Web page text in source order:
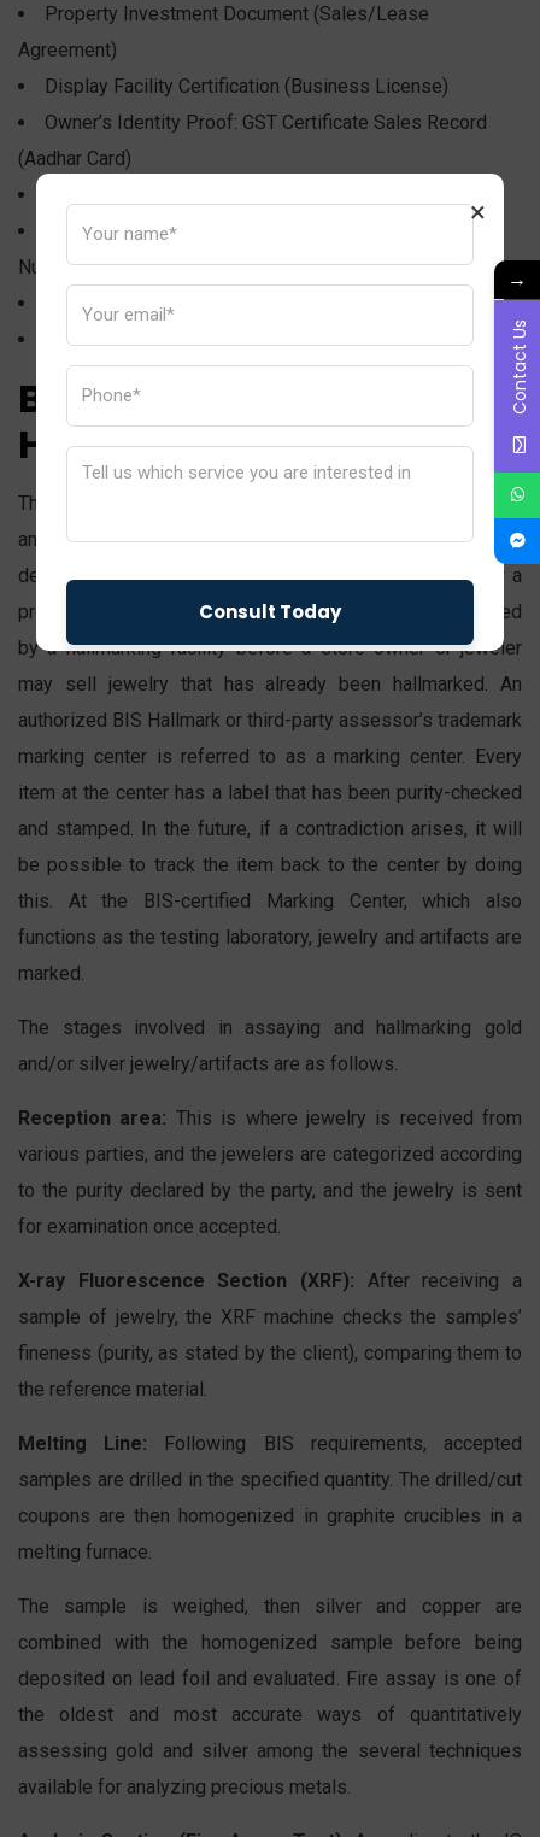
Property Investment Document (Sales/Lease
Agreement)
Display Facility Certification (Business License)
Owner’s Identity Proof: GST Certificate Sales Record
(Aadhar Card)
Letterhead (for Registered Email ID and Contact
Number)
Showroom locations on a map
A few images of the showroom (inside and outside)
BIS Assaying &
Hallmarking Centre
The term “assaying” refers to the quantitative chemical
analysis of precious metals. Assaying is the process of
determining the amount of gold in a piece of jewelry or a
product. The purity and grade of the gold must be checked
by a hallmarking facility before a store owner or jeweler
may sell jewelry that has already been hallmarked. An
authorized BIS Hallmark or third-party assessor’s trademark
marking center is referred to as a marking center. Every
item at the center has a label that has been purity-checked
and stamped. In the future, if a contradiction arises, it will
be possible to track the item back to the center by doing
this. At the BIS-certified Marking Center, which also
functions as the testing laboratory, jewelry and artifacts are
marked.
The stages involved in assaying and hallmarking gold
and/or silver jewelry/artifacts are as follows.
Reception area: This is where jewelry is received from
various parties, and the jewelers are categorized according
to the purity declared by the party, and the jewelry is sent
for examination once accepted.
X-ray Fluorescence Section (XRF): After receiving a
sample of jewelry, the XRF machine checks the samples’
fineness (purity, as stated by the client), comparing them to
the reference material.
Melting Line: Following BIS requirements, accepted
samples are drilled in the specified quantity. The drilled/cut
coupons are then homogenized in graphite crucibles in a
melting furnace.
The sample is weighed, then silver and copper are
combined with the homogenized sample before being
deposited on lead foil and evaluated. Fire assay is one of
the oldest and most accurate ways of quantitatively
assessing gold and silver among the several techniques
available for analyzing precious metals.
→
Contact Us
×